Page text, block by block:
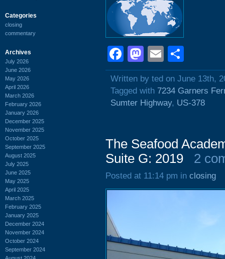
Categories
closing
commentary
Archives
July 2026
June 2026
May 2026
April 2026
March 2026
February 2026
January 2026
December 2025
November 2025
October 2025
September 2025
August 2025
July 2025
June 2025
May 2025
April 2025
March 2025
February 2025
January 2025
December 2024
November 2024
October 2024
September 2024
Facebook
Mastodon
Email
Written by ted on June 13th,
Tagged with 7234 Garners
Sumter Highway, US-378
The Seafood
Suite G: 2019
2
Posted at 11:14 pm in closing